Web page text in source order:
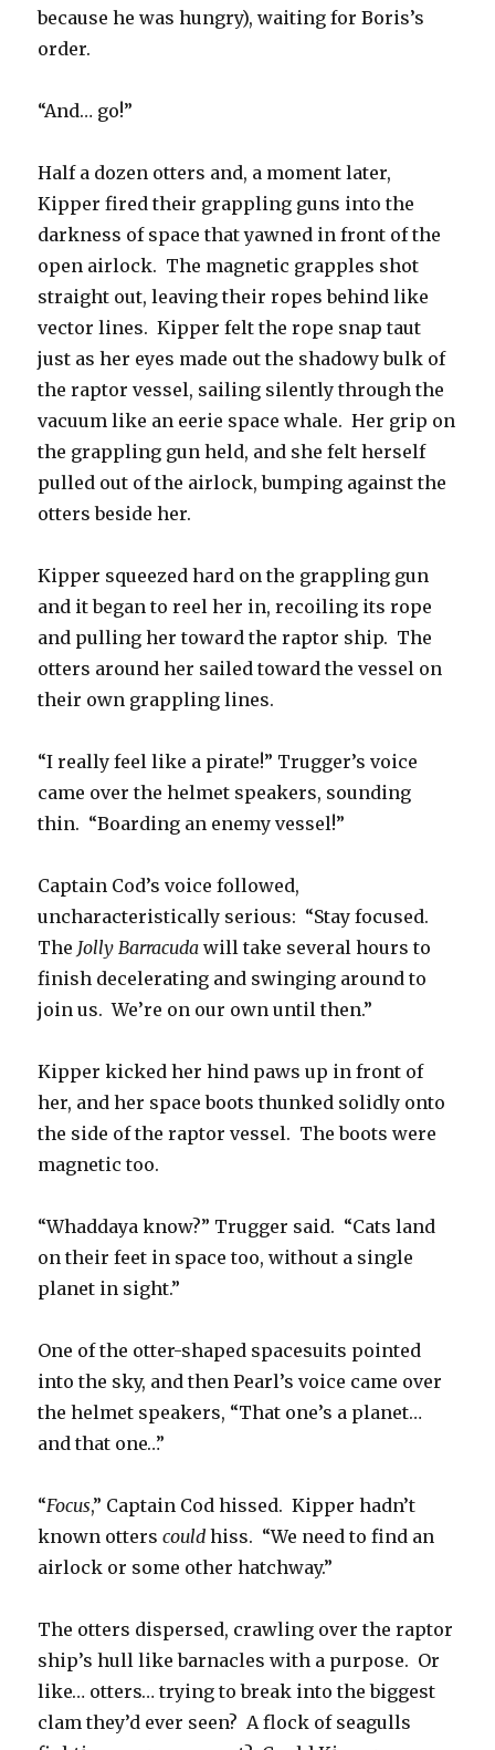
because he was hungry), waiting for Boris’s
order.
“And… go!”
Half a dozen otters and, a moment later,
Kipper fired their grappling guns into the
darkness of space that yawned in front of the
open airlock. The magnetic grapples shot
straight out, leaving their ropes behind like
vector lines. Kipper felt the rope snap taut
just as her eyes made out the shadowy bulk of
the raptor vessel, sailing silently through the
vacuum like an eerie space whale. Her grip on
the grappling gun held, and she felt herself
pulled out of the airlock, bumping against the
otters beside her.
Kipper squeezed hard on the grappling gun
and it began to reel her in, recoiling its rope
and pulling her toward the raptor ship. The
otters around her sailed toward the vessel on
their own grappling lines.
“I really feel like a pirate!” Trugger’s voice
came over the helmet speakers, sounding
thin. “Boarding an enemy vessel!”
Captain Cod’s voice followed,
uncharacteristically serious: “Stay focused.
The Jolly Barracuda will take several hours to
finish decelerating and swinging around to
join us. We’re on our own until then.”
Kipper kicked her hind paws up in front of
her, and her space boots thunked solidly onto
the side of the raptor vessel. The boots were
magnetic too.
“Whaddaya know?” Trugger said. “Cats land
on their feet in space too, without a single
planet in sight.”
One of the otter-shaped spacesuits pointed
into the sky, and then Pearl’s voice came over
the helmet speakers, “That one’s a planet…
and that one…”
“Focus,” Captain Cod hissed. Kipper hadn’t
known otterscould hiss. “We need to find an
airlock or some other hatchway.”
The otters dispersed, crawling over the raptor
ship’s hull like barnacles with a purpose. Or
like… otters… trying to break into the biggest
clam they’d ever seen? A flock of seagulls